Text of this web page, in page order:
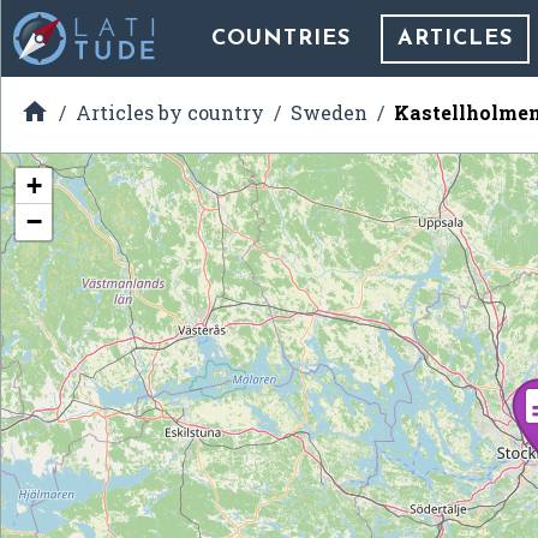
COUNTRIES ARTICLES
 Articles by country Sweden
+
−